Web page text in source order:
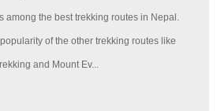
among the best trekking routes in Nepal.
of the other trekking routes like
and Mount Ev...